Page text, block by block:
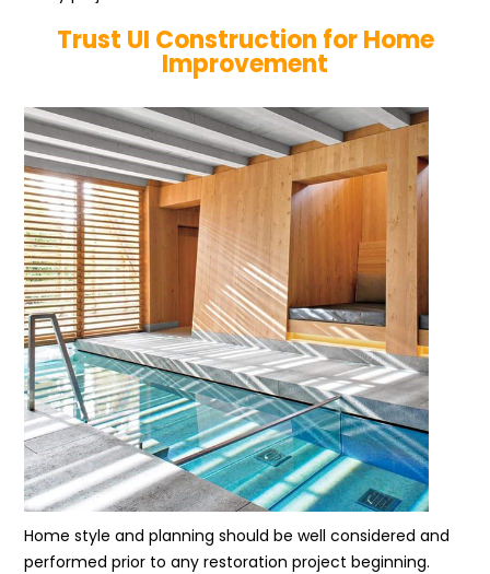
Trust UI Construction for Home
Improvement
Home style and planning should be well considered and
performed prior to any restoration project beginning.